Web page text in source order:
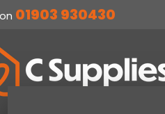
01903 930430